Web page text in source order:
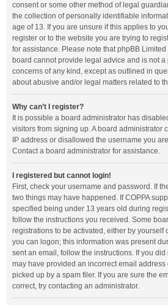
consent or some other method of legal
the collection of personally identifiable
age of 13. If you are unsure if this applies to
register or to the website you are trying to
for assistance. Please note that phpBB
board cannot provide legal advice and is not a
concerns of any kind, except as outlined in
about abusive and/or legal matters related to
Why can’t I register?
It is possible a board administrator has
visitors from signing up. A board administrator
IP address or disallowed the username you
Contact a board administrator for assistance.
I registered but cannot login!
First, check your username and password. If
two things may have happened. If COPPA
specified being under 13 years old during
follow the instructions you received. Some
registrations to be activated, either by yourself
you can logon; this information was present
sent an email, follow the instructions. If you
may have provided an incorrect email
picked up by a spam filer. If you are sure the
correct, try contacting an administrator.